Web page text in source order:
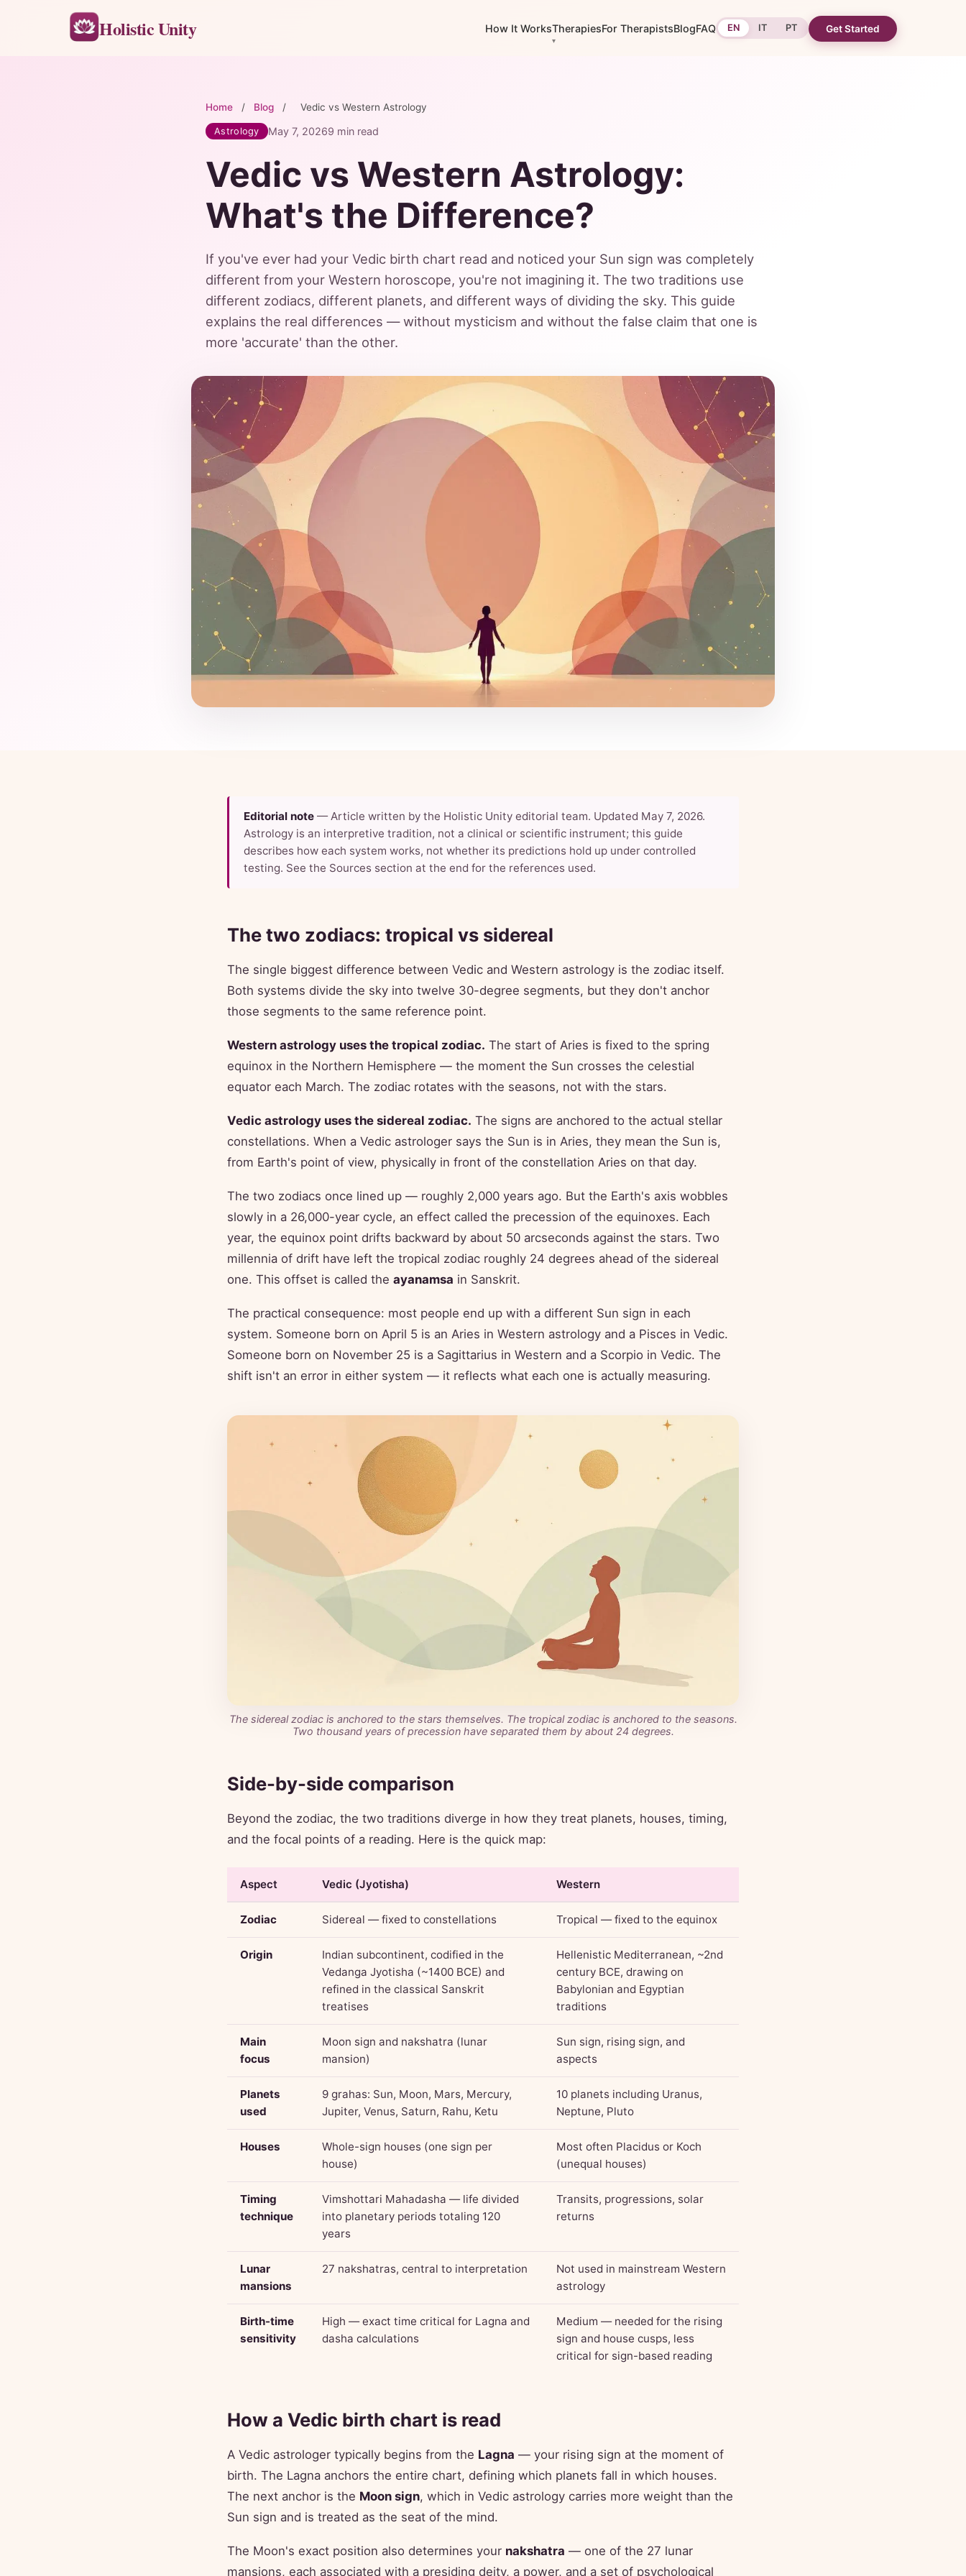
Holistic Unity How It WorksTherapiesFor TherapistsBlogFAQ EN IT PT Get Started
Home / Blog / Vedic vs Western Astrology
Astrology May 7, 20269 min read
Vedic vs Western Astrology:
What's the Difference?
If you've ever had your Vedic birth chart read and noticed your Sun sign was completely
different from your Western horoscope, you're not imagining it. The two traditions use
different zodiacs, different planets, and different ways of dividing the sky. This guide
explains the real differences — without mysticism and without the false claim that one is
more 'accurate' than the other.
Editorial note — Article written by the Holistic Unity editorial team. Updated May 7, 2026.
Astrology is an interpretive tradition, not a clinical or scientific instrument; this guide
describes how each system works, not whether its predictions hold up under controlled
testing. See the Sources section at the end for the references used.
The two zodiacs: tropical vs sidereal
The single biggest difference between Vedic and Western astrology is the zodiac itself.
Both systems divide the sky into twelve 30-degree segments, but they don't anchor
those segments to the same reference point.
Western astrology uses the tropical zodiac. The start of Aries is fixed to the spring
equinox in the Northern Hemisphere — the moment the Sun crosses the celestial
equator each March. The zodiac rotates with the seasons, not with the stars.
Vedic astrology uses the sidereal zodiac. The signs are anchored to the actual stellar
constellations. When a Vedic astrologer says the Sun is in Aries, they mean the Sun is,
from Earth's point of view, physically in front of the constellation Aries on that day.
The two zodiacs once lined up — roughly 2,000 years ago. But the Earth's axis wobbles
slowly in a 26,000-year cycle, an effect called the precession of the equinoxes. Each
year, the equinox point drifts backward by about 50 arcseconds against the stars. Two
millennia of drift have left the tropical zodiac roughly 24 degrees ahead of the sidereal
one. This offset is called the ayanamsa in Sanskrit.
The practical consequence: most people end up with a different Sun sign in each
system. Someone born on April 5 is an Aries in Western astrology and a Pisces in Vedic.
Someone born on November 25 is a Sagittarius in Western and a Scorpio in Vedic. The
shift isn't an error in either system — it reflects what each one is actually measuring.
The sidereal zodiac is anchored to the stars themselves. The tropical zodiac is anchored to the seasons.
Two thousand years of precession have separated them by about 24 degrees.
Side-by-side comparison
Beyond the zodiac, the two traditions diverge in how they treat planets, houses, timing,
and the focal points of a reading. Here is the quick map:
Aspect Vedic (Jyotisha) Western
Zodiac Sidereal — fixed to constellations Tropical — fixed to the equinox
Origin
Indian subcontinent, codified in the
Vedanga Jyotisha (~1400 BCE) and
refined in the classical Sanskrit
treatises
Hellenistic Mediterranean, ~2nd
century BCE, drawing on
Babylonian and Egyptian
traditions
Main
focus
Moon sign and nakshatra (lunar
mansion)
Sun sign, rising sign, and
aspects
Planets
used
9 grahas: Sun, Moon, Mars, Mercury,
Jupiter, Venus, Saturn, Rahu, Ketu
10 planets including Uranus,
Neptune, Pluto
Houses
Whole-sign houses (one sign per
house)
Most often Placidus or Koch
(unequal houses)
Timing
technique
Vimshottari Mahadasha — life divided
into planetary periods totaling 120
years
Transits, progressions, solar
returns
Lunar
mansions
27 nakshatras, central to interpretation
Not used in mainstream Western
astrology
Birth-time
sensitivity
High — exact time critical for Lagna and
dasha calculations
Medium — needed for the rising
sign and house cusps, less
critical for sign-based reading
How a Vedic birth chart is read
A Vedic astrologer typically begins from the Lagna — your rising sign at the moment of
birth. The Lagna anchors the entire chart, defining which planets fall in which houses.
The next anchor is the Moon sign, which in Vedic astrology carries more weight than the
Sun sign and is treated as the seat of the mind.
The Moon's exact position also determines your nakshatra — one of the 27 lunar
mansions, each associated with a presiding deity, a power, and a set of psychological